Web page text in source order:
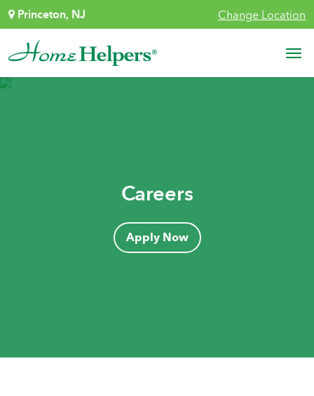
Skip to content
Princeton, NJ Change Location
Main Navigation
Careers
Apply Now